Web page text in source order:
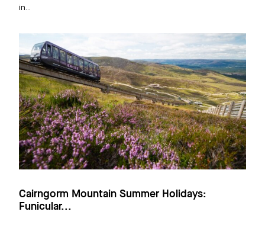
in...
Cairngorm Mountain Summer Holidays:
Funicular...